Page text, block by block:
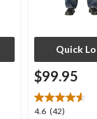
Quick
$99.95
4.6 (42)
4.6